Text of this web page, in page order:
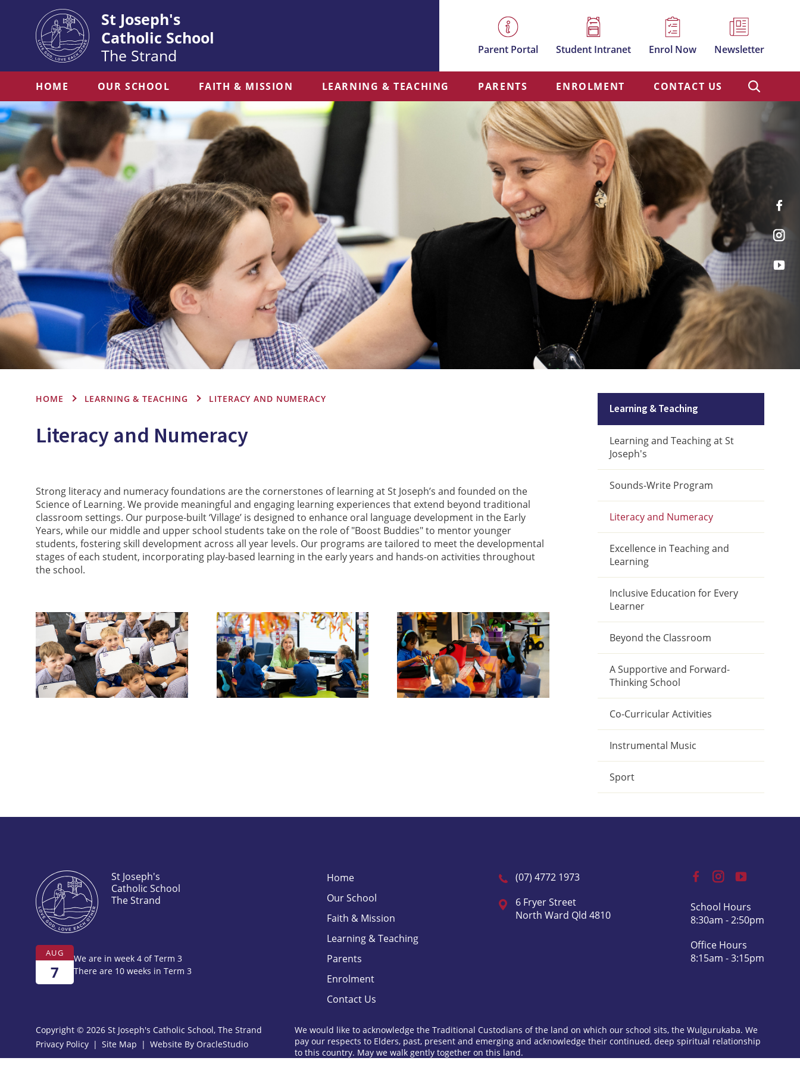
St Joseph's
Catholic School
The Strand Parent Portal Student Intranet Enrol Now Newsletter
HOME OUR SCHOOL FAITH & MISSION LEARNING & TEACHING PARENTS ENROLMENT CONTACT US
HOME LEARNING & TEACHING LITERACY AND NUMERACY
Literacy and Numeracy
Strong literacy and numeracy foundations are the cornerstones of learning at St Joseph’s and founded on the
Science of Learning. We provide meaningful and engaging learning experiences that extend beyond traditional
classroom settings. Our purpose-built ‘Village’ is designed to enhance oral language development in the Early
Years, while our middle and upper school students take on the role of "Boost Buddies" to mentor younger
students, fostering skill development across all year levels. Our programs are tailored to meet the developmental
stages of each student, incorporating play-based learning in the early years and hands-on activities throughout
the school.
Learning & Teaching
Learning and Teaching at St
Joseph's
Sounds-Write Program
Literacy and Numeracy
Excellence in Teaching and
Learning
Inclusive Education for Every
Learner
Beyond the Classroom
A Supportive and Forward-
Thinking School
Co-Curricular Activities
Instrumental Music
Sport
St Joseph's
Catholic School
The Strand
AUG
7
We are in week 4 of Term 3
There are 10 weeks in Term 3
Home
Our School
Faith & Mission
Learning & Teaching
Parents
Enrolment
Contact Us
(07) 4772 1973
6 Fryer Street
North Ward Qld 4810
School Hours
8:30am - 2:50pm
Office Hours
8:15am - 3:15pm
We would like to acknowledge the Traditional Custodians of the land on which our school sits, the Wulgurukaba. We
pay our respects to Elders, past, present and emerging and acknowledge their continued, deep spiritual relationship
to this country. May we walk gently together on this land.
Copyright © 2026 St Joseph's Catholic School, The Strand
Privacy Policy | Site Map | Website By OracleStudio